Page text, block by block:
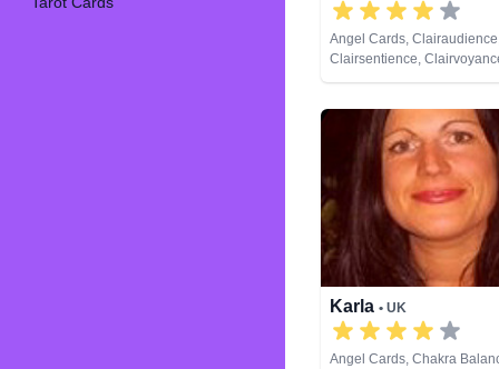
Angel Cards,
Clairsentience,
Life Coaching, Medium,
Healing, Remote Viewing
Karla • UK
Angel Cards, Chakra